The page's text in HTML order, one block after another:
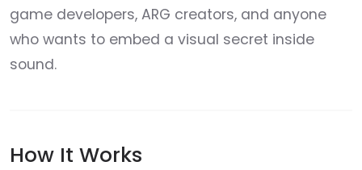
game developers, ARG creators, and anyone
who wants to embed a visual secret inside
sound.
How It Works